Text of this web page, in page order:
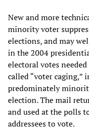
New and more
minority voter
elections, and may
in the 2004
electoral votes
called “voter caging,”
predominately
election. The mail
and used at the polls
addressees to vote.